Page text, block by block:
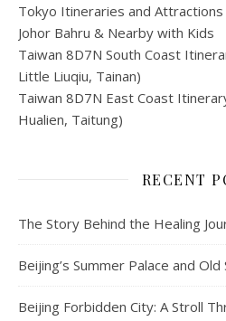
Tokyo Itineraries and Attractions
Johor Bahru & Nearby with Kids
Taiwan 8D7N South Coast
Little Liuqiu, Tainan)
Taiwan 8D7N East Coast
Hualien, Taitung)
RECENT
The Story Behind the Healing
Beijing’s Summer Palace and
Beijing Forbidden City: A Stroll